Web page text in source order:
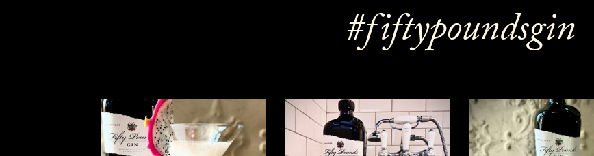
#fiftypoundsgin